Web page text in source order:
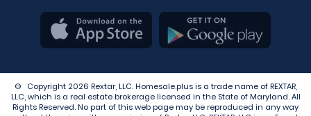
© Copyright 2026 Rextar, LLC. Homesale.plus is a trade name of REXTAR,
LLC, which is a real estate brokerage licensed in the State of Maryland. All
Rights Reserved. No part of this web page may be reproduced in any way